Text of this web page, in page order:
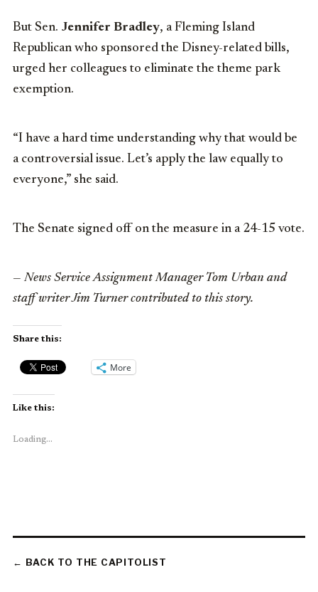
But Sen. Jennifer Bradley, a Fleming Island
Republican who sponsored the Disney-related bills,
urged her colleagues to eliminate the theme park
exemption.
“I have a hard time understanding why that would be
a controversial issue. Let’s apply the law equally to
everyone,” she said.
The Senate signed off on the measure in a 24-15 vote.
— News Service Assignment Manager Tom Urban and
staff writer Jim Turner contributed to this story.
Share this:
More
Like this:
Loading...
← BACK TO THE CAPITOLIST